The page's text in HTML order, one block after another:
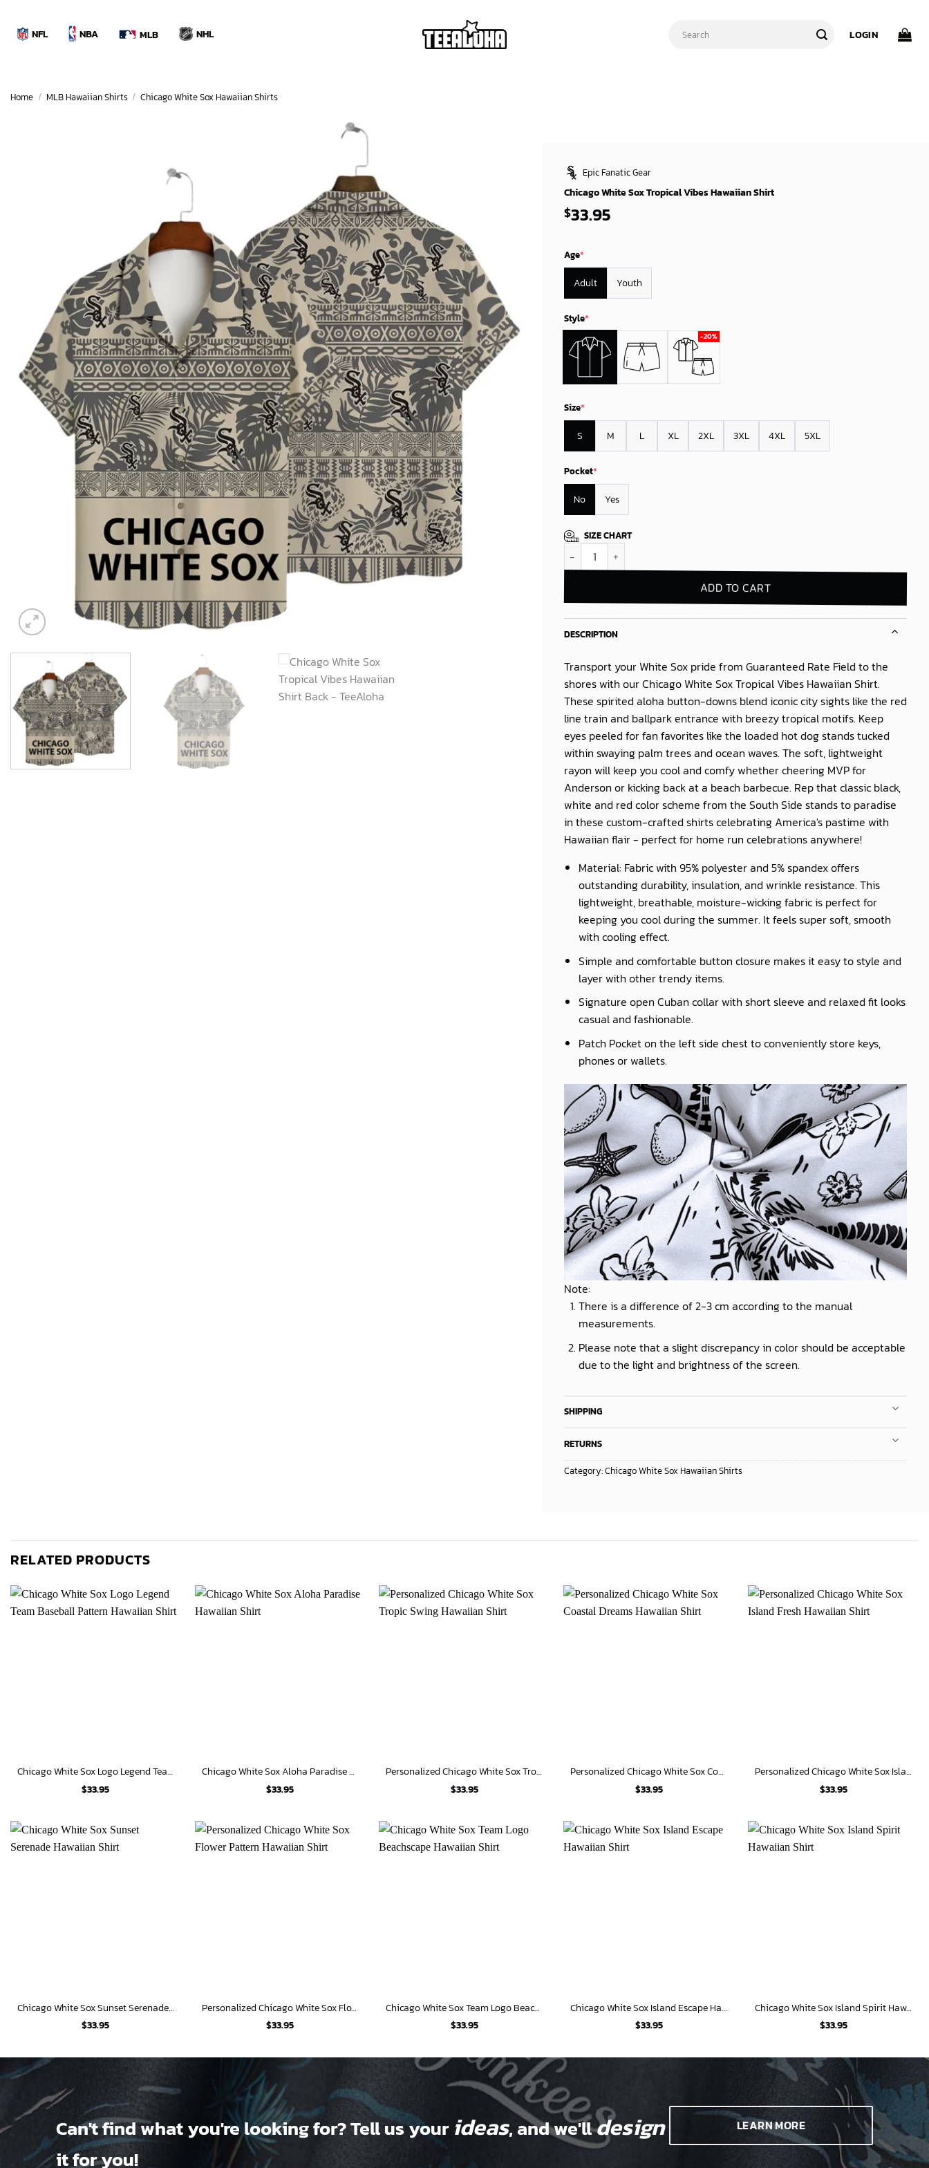
contentNFL NBA MLB NHL LOGIN
Home / MLB Hawaiian Shirts / Chicago White Sox Hawaiian Shirts
Epic Fanatic Gear
Chicago White Sox Tropical Vibes Hawaiian Shirt
$33.95
Age*
Adult Youth
Style*
Size*
S M L XL 2XL 3XL 4XL 5XL
Pocket*
No Yes
SIZE CHART
Chicago White Sox Tropical Vibes Hawaiian Shirt quantity
ADD TO CART
DESCRIPTION
Transport your White Sox pride from Guaranteed Rate Field to the
shores with ourChicago White Sox Tropical Vibes Hawaiian Shirt.
These spirited aloha button-downs blend iconic city sights like the red
line train and ballpark entrance with breezy tropical motifs. Keep
eyes peeled for fan favorites like the loaded hot dog stands tucked
within swaying palm trees and ocean waves. The soft, lightweight
rayon will keep you cool and comfy whether cheering MVP for
Anderson or kicking back at a beach barbecue. Rep that classic black,
white and red color scheme from the South Side stands to paradise
in these custom-crafted shirts celebrating America's pastime with
Hawaiian flair - perfect for home run celebrations anywhere!
Material: Fabric with 95% polyester and 5% spandex offers
outstanding durability, insulation, and wrinkle resistance. This
lightweight, breathable, moisture-wicking fabric is perfect for
keeping you cool during the summer. It feels super soft, smooth
with cooling effect.
Simple and comfortable button closure makes it easy to style and
layer with other trendy items.
Signature open Cuban collar with short sleeve and relaxed fit looks
casual and fashionable.
Patch Pocket on the left side chest to conveniently store keys,
phones or wallets.
Note:
There is a difference of 2-3 cm according to the manual
measurements.
Please note that a slight discrepancy in color should be acceptable
due to the light and brightness of the screen.
SHIPPING
RETURNS
Category:Chicago White Sox Hawaiian Shirts
RELATED PRODUCTS
Chicago White Sox Logo Legend Team Baseball Pattern Hawaiian Shirt
$33.95
Chicago White Sox Aloha Paradise Hawaiian Shirt
$33.95
Personalized Chicago White Sox Tropic Swing Hawaiian Shirt
$33.95
Personalized Chicago White Sox Coastal Dreams Hawaiian Shirt
$33.95
Personalized Chicago White Sox Island Fresh Hawaiian Shirt
$33.95
Chicago White Sox Sunset Serenade Hawaiian Shirt
$33.95
Personalized Chicago White Sox Flower Pattern Hawaiian Shirt
$33.95
Chicago White Sox Team Logo Beachscape Hawaiian Shirt
$33.95
Chicago White Sox Island Escape Hawaiian Shirt
$33.95
Chicago White Sox Island Spirit Hawaiian Shirt
$33.95
Can't find what you're looking for? Tell us yourideas, and we'lldesign
it for you!
LEARN MORE